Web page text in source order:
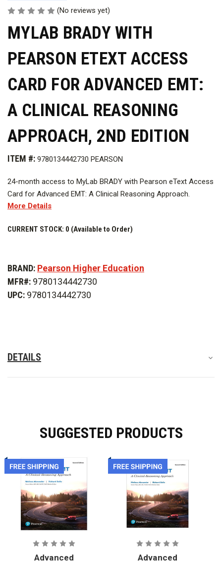
(No reviews yet)
MYLAB BRADY WITH
PEARSON ETEXT ACCESS
CARD FOR ADVANCED EMT:
A CLINICAL REASONING
APPROACH, 2ND EDITION
ITEM #: 9780134442730 PEARSON
24-month access to MyLab BRADY with Pearson eText Access
Card for Advanced EMT: A Clinical Reasoning Approach.
More Details
CURRENT STOCK: 0 (Available to Order)
BRAND: Pearson Higher Education
MFR#: 9780134442730
UPC: 9780134442730
DETAILS
SUGGESTED PRODUCTS
Advanced
Advanced